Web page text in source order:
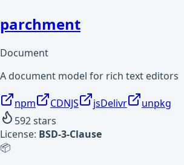
parchment
Document
A document model for rich text editors
npm CDNJS jsDelivr
unpkg
592stars
License: BSD-3-Clause
📦